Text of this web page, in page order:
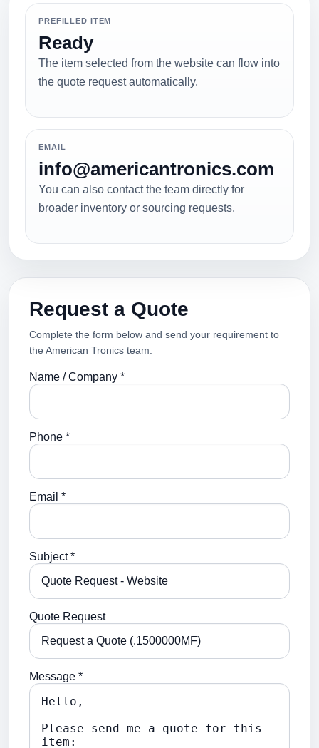
PREFILLED ITEM
Ready
The item selected from the website can flow into
the quote request automatically.
EMAIL
info@americantronics.com
You can also contact the team directly for
broader inventory or sourcing requests.
Request a Quote
Complete the form below and send your requirement to
the American Tronics team.
Name / Company *
Phone *
Email *
Subject *
Quote Request
Message *